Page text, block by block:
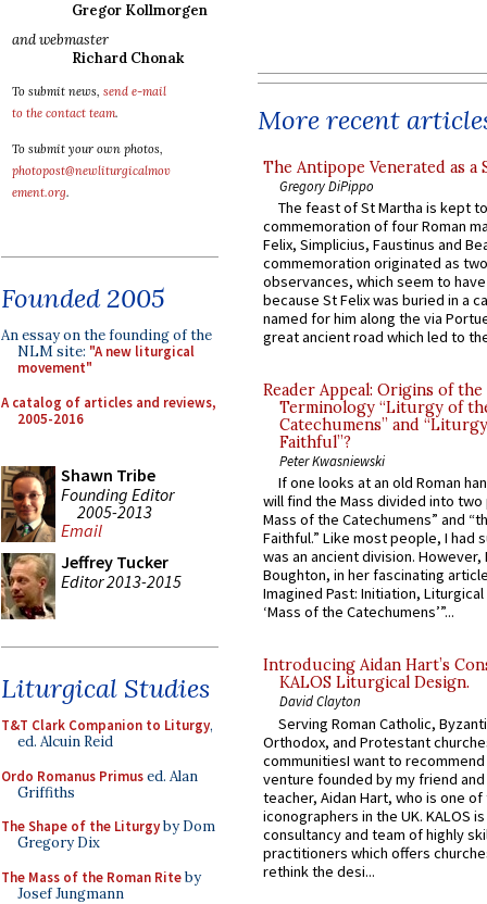
Gregor Kollmorgen
and webmaster
Richard Chonak
To submit news, send e-mail
to the contact team.
To submit your own photos,
photopost@newliturgicalmov
ement.org.
Founded 2005
An essay on the founding of the
NLM site: "A new liturgical
movement"
A catalog of articles and reviews,
2005-2016
Shawn Tribe
Founding Editor
2005-2013
Email
Jeffrey Tucker
Editor 2013-2015
Liturgical Studies
T&T Clark Companion to Liturgy,
ed. Alcuin Reid
Ordo Romanus Primused. Alan
Griffiths
The Shape of the Liturgyby Dom
Gregory Dix
The Mass of the Roman Riteby
Josef Jungmann
More recent
The Antipope Venerated as a
Gregory DiPippo
The feast of St Martha is kept
commemoration of four Roman
Felix, Simplicius, Faustinus and
commemoration originated as
observances, which seem to
because St Felix was buried in a
named for him along the via
great ancient road which led to
Reader Appeal: Origins of the
Terminology “Liturgy of
Catechumens” and
Faithful”?
Peter Kwasniewski
If one looks at an old Roman
will find the Mass divided into
Mass of the Catechumens” and
Faithful.” Like most people, I had
was an ancient division. However,
Boughton, in her fascinating
Imagined Past: Initiation,
‘Mass of the Catechumens’”...
Introducing Aidan Hart’s
KALOS Liturgical Design.
David Clayton
Serving Roman Catholic,
Orthodox, and Protestant
communitiesI want to recommend
venture founded by my friend
teacher, Aidan Hart, who is one
iconographers in the UK. KALOS
consultancy and team of highly
practitioners which offers
rethink the desi...